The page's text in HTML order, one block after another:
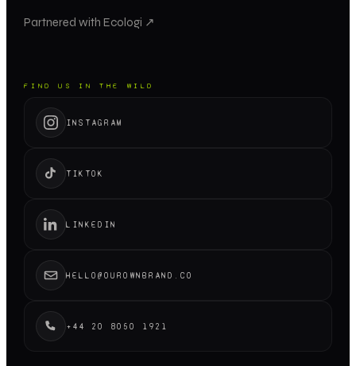
Partnered with Ecologi ↗
FIND US IN THE WILD
INSTAGRAM
TIKTOK
LINKEDIN
HELLO@OUROWNBRAND.CO
+44 20 8050 1921